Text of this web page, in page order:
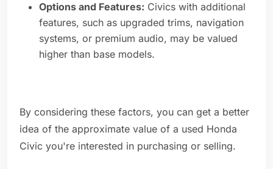
Options and Features: Civics with additional
features, such as upgraded trims, navigation
systems, or premium audio, may be valued
higher than base models.
By considering these factors, you can get a better
idea of the approximate value of a used Honda
Civic you're interested in purchasing or selling.